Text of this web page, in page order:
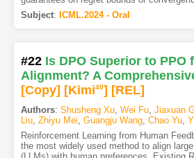
Subject: ICML.2024 - Oral
#22 Is DPO Superior to PPO
Alignment? A
[Copy] [Kimi40] [REL]
Authors: Shusheng Xu, Wei Fu, Jiaxuan
Liu, Zhiyu Mei, Guangju Wang, Chao Yu,
Reinforcement Learning from Human
the most widely used method to align